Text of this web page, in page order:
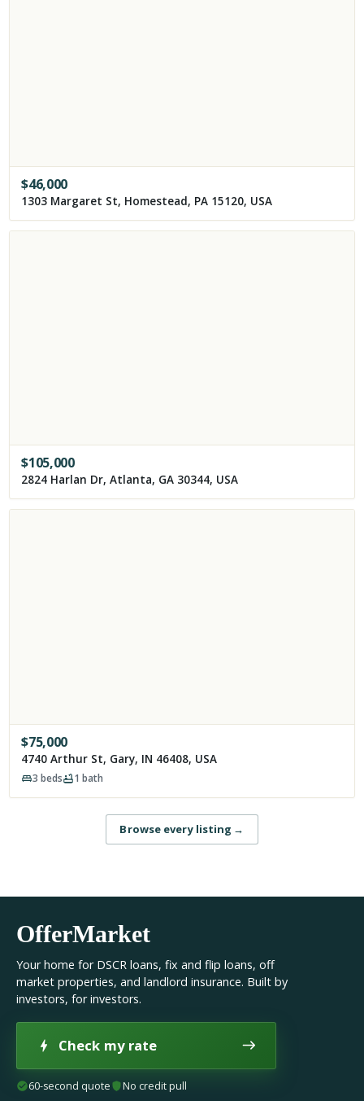
$46,000
1303 Margaret St, Homestead, PA 15120, USA
$105,000
2824 Harlan Dr, Atlanta, GA 30344, USA
$75,000
4740 Arthur St, Gary, IN 46408, USA
3 beds 1 bath
Browse every listing →
OfferMarket
Your home for DSCR loans, fix and flip loans, off
market properties, and landlord insurance. Built by
investors, for investors.
Check my rate
60-second quote No credit pull